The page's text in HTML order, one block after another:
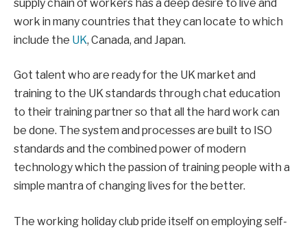
supply chain of workers has a deep desire to live and
work in many countries that they can locate to which
include the UK, Canada, and Japan.
Got talent who are ready for the UK market and
training to the UK standards through chat education
to their training partner so that all the hard work can
be done. The system and processes are built to ISO
standards and the combined power of modern
technology which the passion of training people with a
simple mantra of changing lives for the better.
The working holiday club pride itself on employing self-